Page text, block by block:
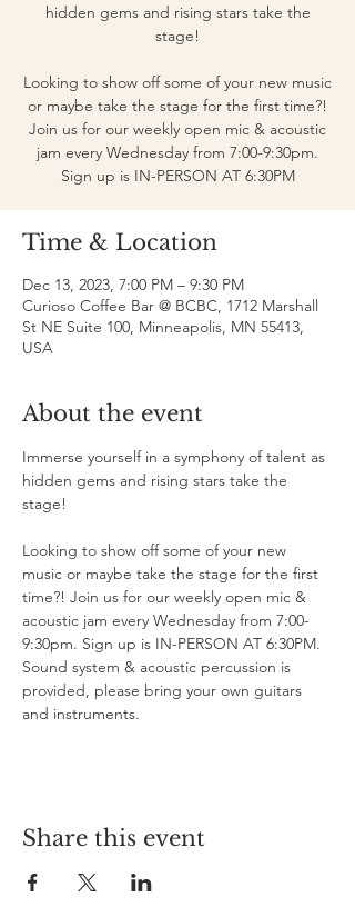
hidden gems and rising stars take the
stage!
Looking to show off some of your new music
or maybe take the stage for the first time?!
Join us for our weekly open mic & acoustic
jam every Wednesday from 7:00-9:30pm.
Sign up is IN-PERSON AT 6:30PM
Time & Location
Dec 13, 2023, 7:00 PM – 9:30 PM
Curioso Coffee Bar @ BCBC, 1712 Marshall
St NE Suite 100, Minneapolis, MN 55413,
USA
About the event
Immerse yourself in a symphony of talent as
hidden gems and rising stars take the
stage!
Looking to show off some of your new
music or maybe take the stage for the first
time?! Join us for our weekly open mic &
acoustic jam every Wednesday from 7:00-
9:30pm. Sign up is IN-PERSON AT 6:30PM.
Sound system & acoustic percussion is
provided, please bring your own guitars
and instruments.
Share this event